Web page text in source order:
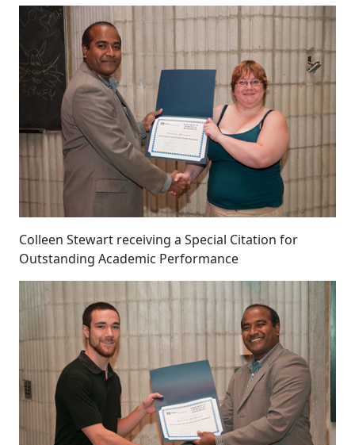
Colleen Stewart receiving a Special Citation for
Outstanding Academic Performance